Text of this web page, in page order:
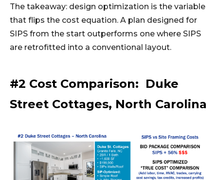
The takeaway: design optimization is the variable
that flips the cost equation. A plan designed for
SIPS from the start outperforms one where SIPS
are retrofitted into a conventional layout.
#2 Cost Comparison: Duke
Street Cottages, North Carolina